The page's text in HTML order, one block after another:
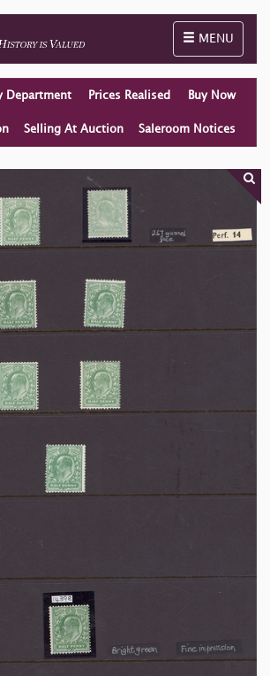
Toggle
MENU
Department Prices Realised Buy Now
Selling At Auction Saleroom Notices